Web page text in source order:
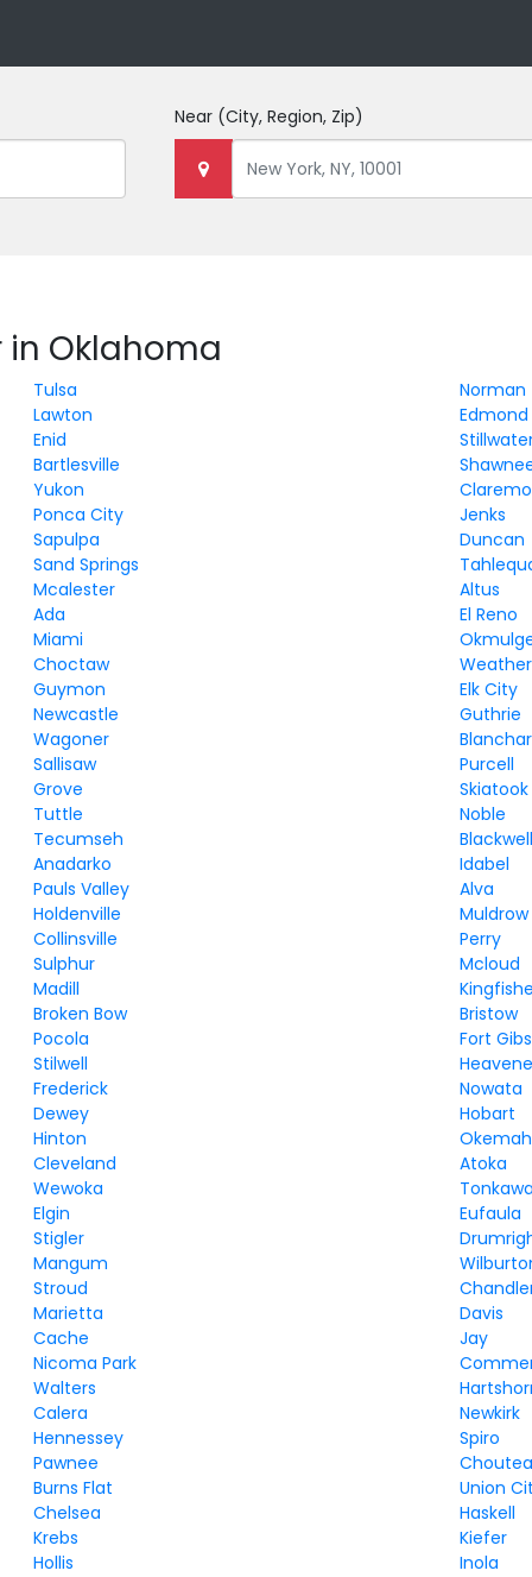
Near (City, Region, Zip)
in Oklahoma
Tulsa
Norman
Lawton
Edmond
Enid
Bartlesville
Yukon
Ponca City
Jenks
Sapulpa
Duncan
Sand Springs
Mcalester
Altus
Ada
El Reno
Miami
Choctaw
Guymon
Elk City
Newcastle
Guthrie
Wagoner
Sallisaw
Purcell
Grove
Skiatook
Tuttle
Noble
Tecumseh
Anadarko
Idabel
Pauls Valley
Alva
Holdenville
Muldrow
Collinsville
Perry
Sulphur
Mcloud
Madill
Broken Bow
Bristow
Pocola
Fort
Stilwell
Frederick
Nowata
Dewey
Hobart
Hinton
Okemah
Cleveland
Atoka
Wewoka
Elgin
Eufaula
Stigler
Mangum
Stroud
Marietta
Davis
Cache
Jay
Nicoma Park
Walters
Calera
Newkirk
Hennessey
Spiro
Pawnee
Burns Flat
Union
Chelsea
Haskell
Krebs
Kiefer
Hollis
Inola